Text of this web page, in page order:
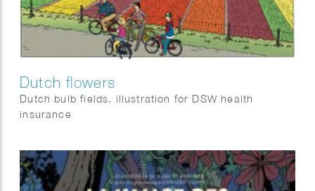
Dutch flowers
Dutch bulb fields. illustration for DSW health
insurance